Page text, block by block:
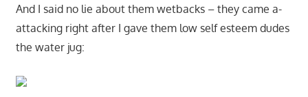
And I said no lie about them wetbacks – they came a-
attacking right after I gave them low self esteem dudes
the water jug: